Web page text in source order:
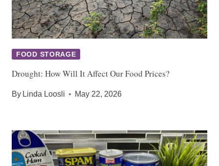
FOOD STORAGE
Drought: How Will It Affect Our Food Prices?
By Linda Loosli May 22, 2026